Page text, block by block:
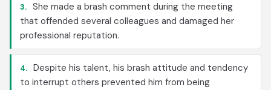
3. She made a brash comment during the meeting
that offended several colleagues and damaged her
professional reputation.
4. Despite his talent, his brash attitude and tendency
to interrupt others prevented him from being